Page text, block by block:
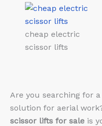
cheap electric
scissor lifts
Are you searching for
solution for aerial
scissor lifts for sale is